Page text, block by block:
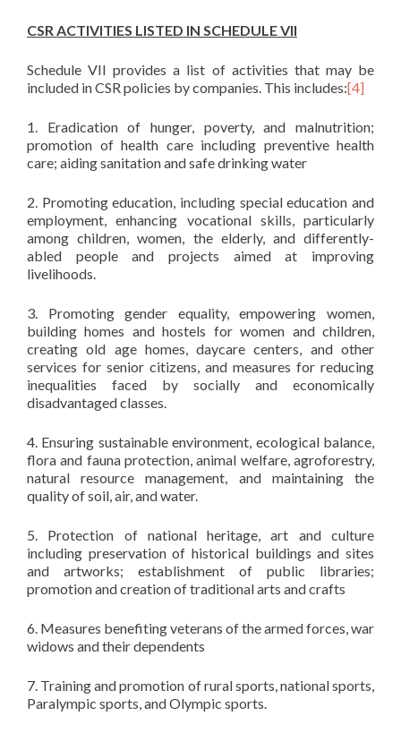
CSR ACTIVITIES LISTED IN SCHEDULE VII
Schedule VII provides a list of activities that may be
included in CSR policies by companies. This includes:[4]
1. Eradication of hunger, poverty, and malnutrition;
promotion of health care including preventive health
care; aiding sanitation and safe drinking water
2. Promoting education, including special education and
employment, enhancing vocational skills, particularly
among children, women, the elderly, and differently-
abled people and projects aimed at improving
livelihoods.
3. Promoting gender equality, empowering women,
building homes and hostels for women and children,
creating old age homes, daycare centers, and other
services for senior citizens, and measures for reducing
inequalities faced by socially and economically
disadvantaged classes.
4. Ensuring sustainable environment, ecological balance,
flora and fauna protection, animal welfare, agroforestry,
natural resource management, and maintaining the
quality of soil, air, and water.
5. Protection of national heritage, art and culture
including preservation of historical buildings and sites
and artworks; establishment of public libraries;
promotion and creation of traditional arts and crafts
6. Measures benefiting veterans of the armed forces, war
widows and their dependents
7. Training and promotion of rural sports, national sports,
Paralympic sports, and Olympic sports.